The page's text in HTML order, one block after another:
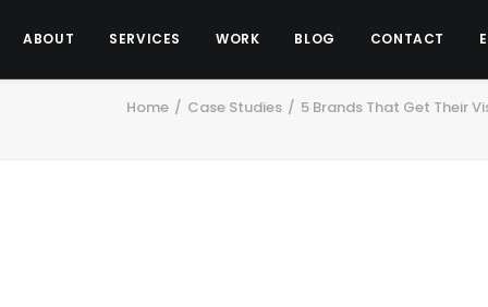
ABOUT SERVICES WORK BLOG CONTACT
Home Case Studies 5 Brands That Get Their